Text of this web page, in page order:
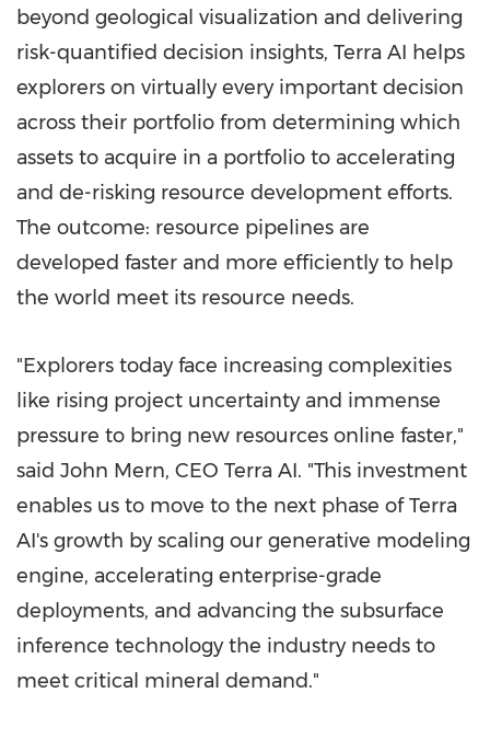
beyond geological visualization and delivering
risk-quantified decision insights, Terra AI helps
explorers on virtually every important decision
across their portfolio from determining which
assets to acquire in a portfolio to accelerating
and de-risking resource development efforts.
The outcome: resource pipelines are
developed faster and more efficiently to help
the world meet its resource needs.
"Explorers today face increasing complexities
like rising project uncertainty and immense
pressure to bring new resources online faster,"
said John Mern, CEO Terra AI. "This investment
enables us to move to the next phase of Terra
AI's growth by scaling our generative modeling
engine, accelerating enterprise-grade
deployments, and advancing the subsurface
inference technology the industry needs to
meet critical mineral demand."